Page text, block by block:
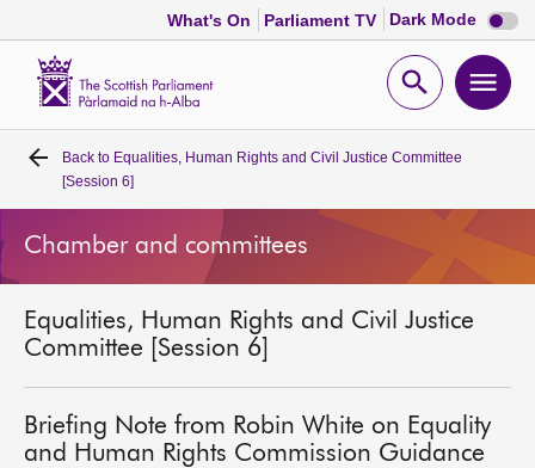
What's On Parliament TV Dark Mode Dark
mode
Open
Home
Bills and laws
Get involved
Back to Equalities, Human Rights and Civil Justice Committee
[Session 6]
Chamber and committees
Equalities, Human Rights and Civil Justice
Committee [Session 6]
Briefing Note from Robin White on Equality
and Human Rights Commission Guidance